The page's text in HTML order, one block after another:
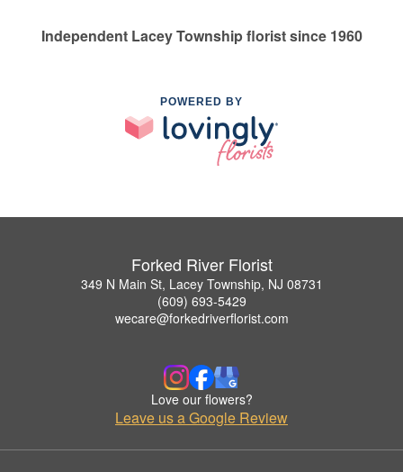
Independent Lacey Township florist since 1960
POWERED BY
Forked River Florist
349 N Main St, Lacey Township, NJ 08731
(609) 693-5429
wecare@forkedriverflorist.com
Love our flowers?
Leave us a Google Review